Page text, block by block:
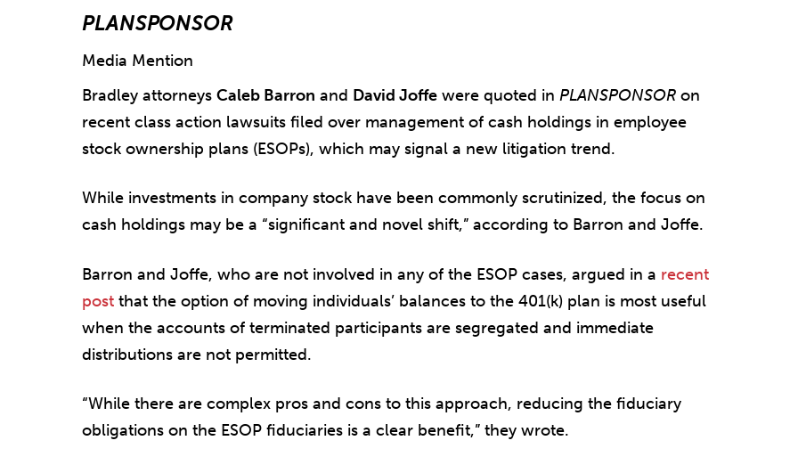
PLANSPONSOR
Media Mention
Bradley attorneys Caleb Barron and David Joffe were quoted in PLANSPONSOR on
recent class action lawsuits filed over management of cash holdings in employee
stock ownership plans (ESOPs), which may signal a new litigation trend.
While investments in company stock have been commonly scrutinized, the focus on
cash holdings may be a “significant and novel shift,” according to Barron and Joffe.
Barron and Joffe, who are not involved in any of the ESOP cases, argued in a recent
post that the option of moving individuals’ balances to the 401(k) plan is most useful
when the accounts of terminated participants are segregated and immediate
distributions are not permitted.
“While there are complex pros and cons to this approach, reducing the fiduciary
obligations on the ESOP fiduciaries is a clear benefit,” they wrote.